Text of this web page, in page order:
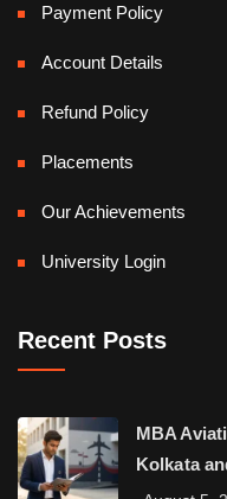
Payment Policy
Account Details
Refund Policy
Placements
Our Achievements
University Login
Recent Posts
MBA
Kolkata